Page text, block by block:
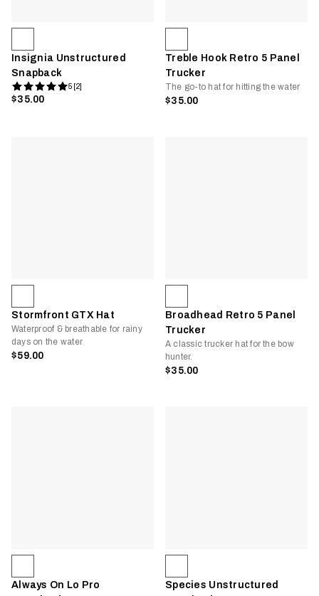
Insignia Unstructured
Snapback
5 [2]
$35.00
Treble Hook Retro 5 Panel
Trucker
The go-to hat for hitting the water
$35.00
Stormfront GTX Hat
Waterproof & breathable for rainy
days on the water
$59.00
Broadhead Retro 5 Panel
Trucker
A classic trucker hat for the bow
hunter.
$35.00
Always On Lo Pro
Species Unstructured